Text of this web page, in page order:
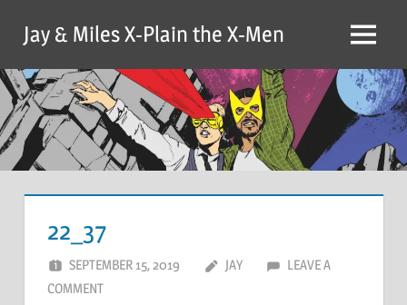
content
Jay & Miles X-Plain the X-Men Menu
22_37
SEPTEMBER 15, 2019 JAY
LEAVE A
COMMENT